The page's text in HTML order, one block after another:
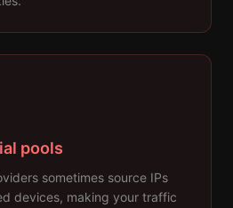
pools
sometimes source IPs
devices, making your traffic